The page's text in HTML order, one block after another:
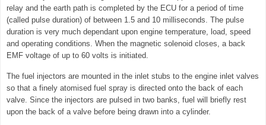
relay and the earth path is completed by the ECU for a period of time
(called pulse duration) of between 1.5 and 10 milliseconds. The pulse
duration is very much dependant upon engine temperature, load, speed
and operating conditions. When the magnetic solenoid closes, a back
EMF voltage of up to 60 volts is initiated.
The fuel injectors are mounted in the inlet stubs to the engine inlet valves
so that a finely atomised fuel spray is directed onto the back of each
valve. Since the injectors are pulsed in two banks, fuel will briefly rest
upon the back of a valve before being drawn into a cylinder.